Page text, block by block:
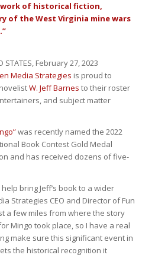
of historical fiction,
of the West Virginia mine wars
STATES, February 27, 2023
Media Strategies is proud to
W. Jeff Barnes to their roster
and subject matter
was recently named the 2022
Book Contest Gold Medal
and has received dozens of five-
bring Jeff’s book to a wider
Strategies CEO and Director of Fun
a few miles from where the story
Mingo took place, so I have a real
make sure this significant event in
the historical recognition it